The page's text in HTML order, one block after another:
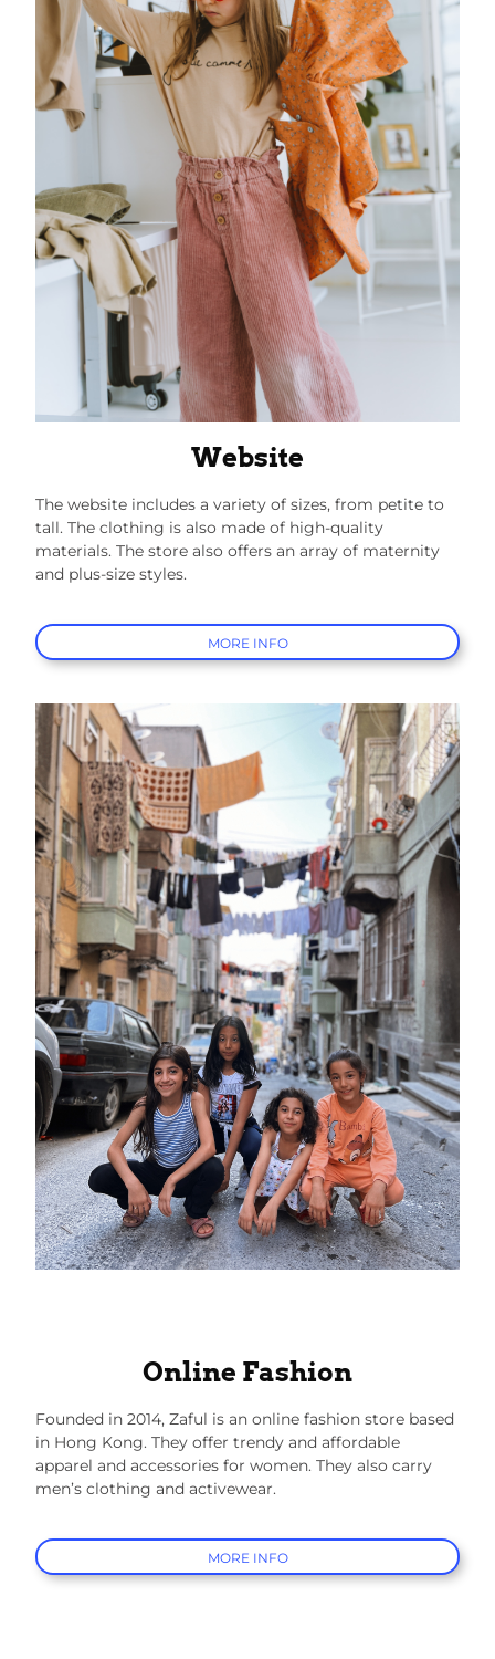
Website
The website includes a variety of sizes, from petite to
tall. The clothing is also made of high-quality
materials. The store also offers an array of maternity
and plus-size styles.
MORE INFO
Online Fashion
Founded in 2014, Zaful is an online fashion store based
in Hong Kong. They offer trendy and affordable
apparel and accessories for women. They also carry
men’s clothing and activewear.
MORE INFO